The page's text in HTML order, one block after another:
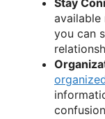
Stay
you can